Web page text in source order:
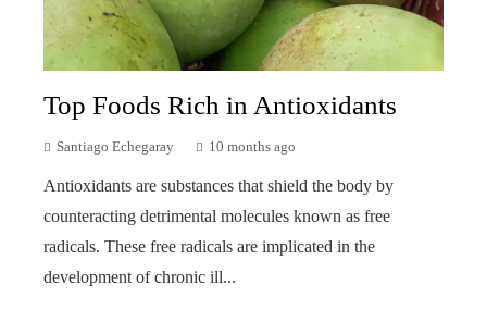
Top Foods Rich in Antioxidants
Santiago Echegaray 10 months ago
Antioxidants are substances that shield the body by
counteracting detrimental molecules known as free
radicals. These free radicals are implicated in the
development of chronic ill...